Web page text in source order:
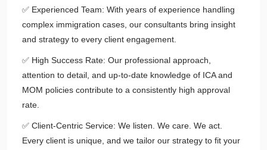
✅ Experienced Team: With years of experience handling
complex immigration cases, our consultants bring insight
and strategy to every client engagement.
✅ High Success Rate: Our professional approach,
attention to detail, and up-to-date knowledge of ICA and
MOM policies contribute to a consistently high approval
rate.
✅ Client-Centric Service: We listen. We care. We act.
Every client is unique, and we tailor our strategy to fit your